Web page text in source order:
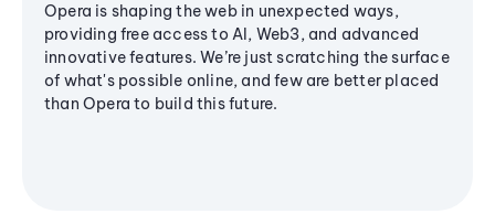
Opera is shaping the web in unexpected ways,
providing free access to AI, Web3, and advanced
innovative features. We’re just scratching the surface
of what's possible online, and few are better placed
than Opera to build this future.